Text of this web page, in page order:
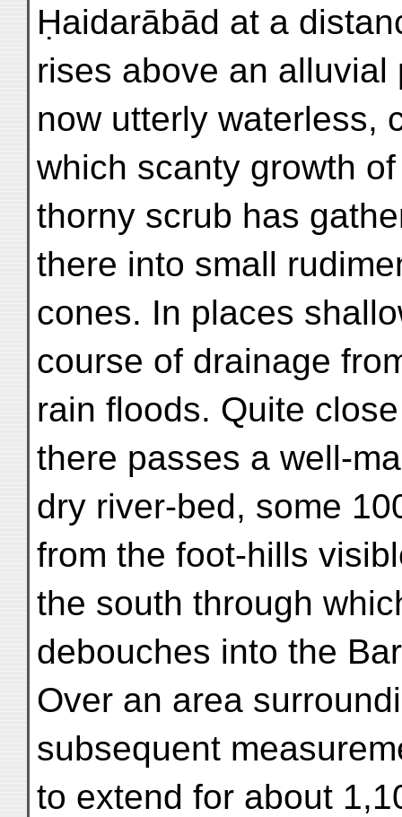
Ḥaidarābād at a
rises above an alluvial
now utterly waterless,
which scanty growth of
thorny scrub has
there into small
cones. In places
course of drainage
rain floods. Quite
there passes a well-
dry river-bed, some
from the foot-hills
the south through
debouches into the
Over an area
subsequent
to extend for about